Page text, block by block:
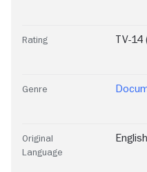
Rating TV-
Genre
Original
Language
English